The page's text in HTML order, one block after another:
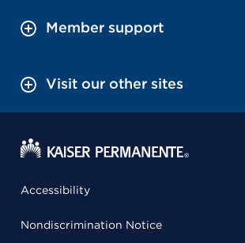
Member support
Visit our other sites
Accessibility
Nondiscrimination Notice